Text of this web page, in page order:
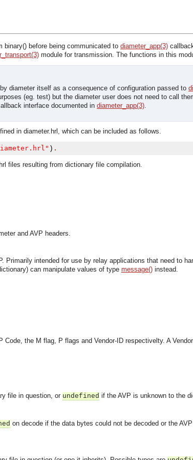
between objects and implements generic (untyped) version of the OMG
binary() before being communicated to diameter_app(3)
module for transmission. The functions in this
diameter itself as a consequence of configuration passed to
(eg. test) but the diameter user does not need to call
interface documented indiameter_app(3).
in diameter.hrl, which can be included as follows.
) .
files resulting from dictionary file compilation.
and AVP headers.
Primarily intended for use by relay applications that need to
can manipulate values of type message() instead.
Code, the M flag, P flags and Vendor-ID respectivelty. A
file in question, or undefined if the AVP is unknown to the
on decode if the data bytes could not be decoded or the